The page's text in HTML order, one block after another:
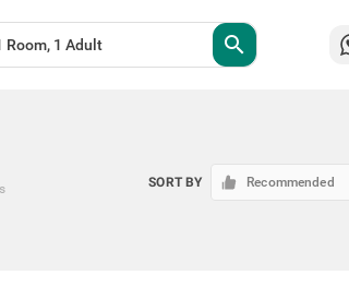
search
SORT BY Recommended